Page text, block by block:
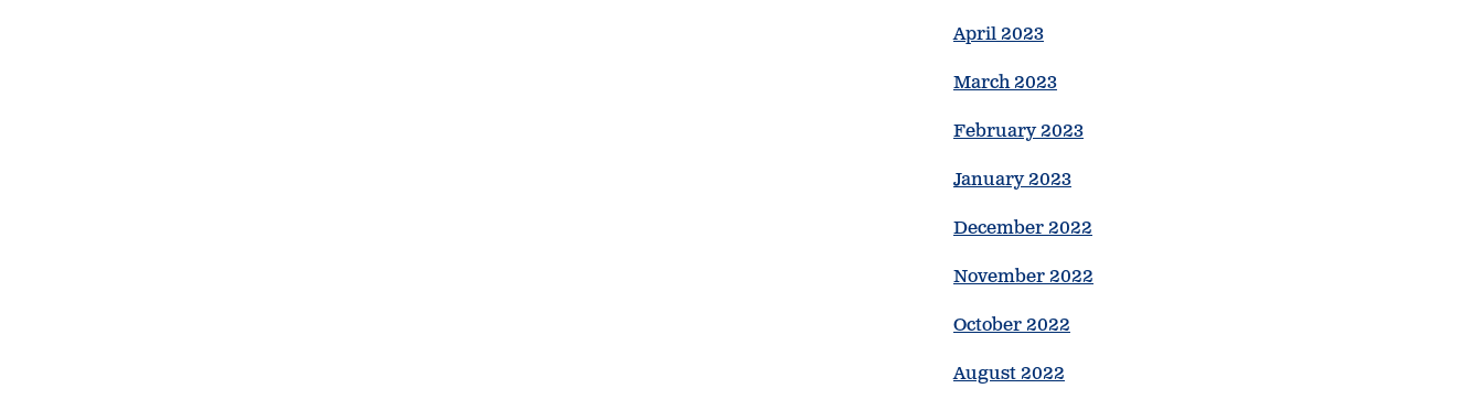
April 2023
March 2023
February 2023
January 2023
December 2022
November 2022
October 2022
August 2022